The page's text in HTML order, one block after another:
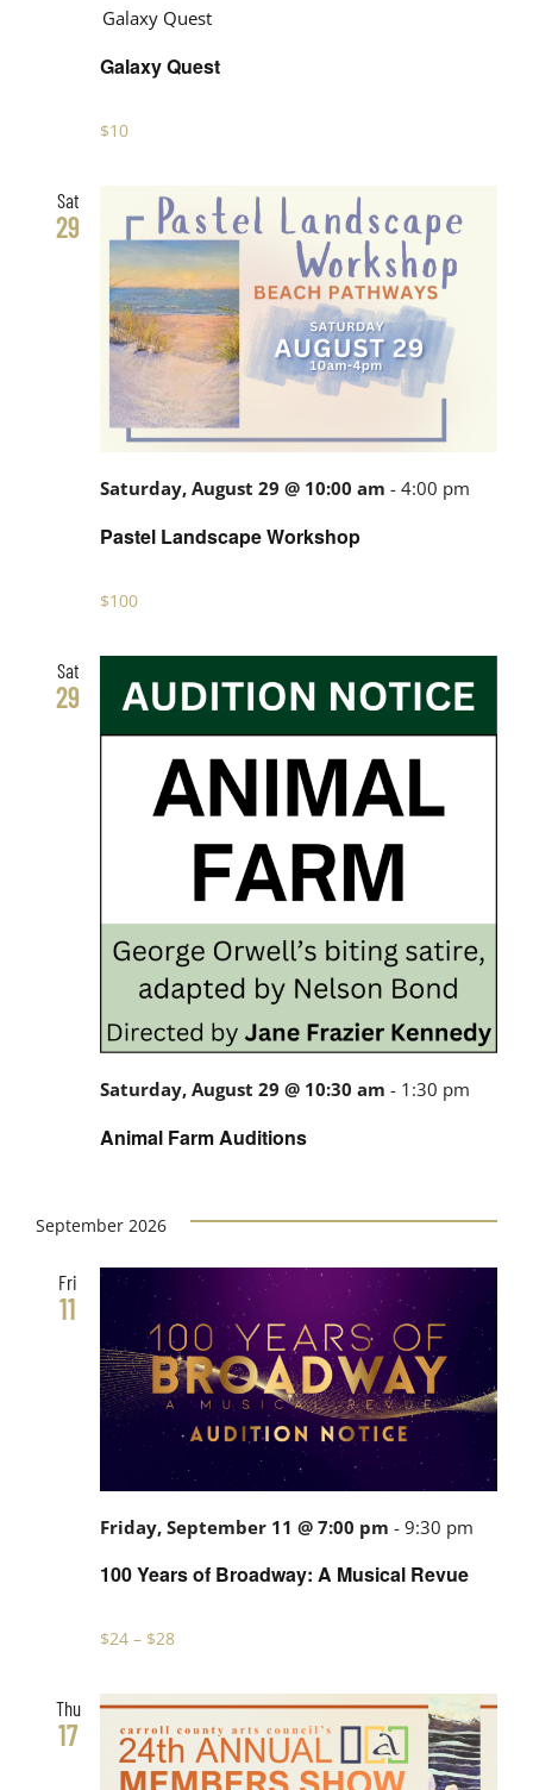
Galaxy Quest
Galaxy Quest
$10
Sat
29
Pastel Landscape Workshop
Saturday, August 29 @ 10:00 am -4:00 pm
$100
Sat
29
Animal Farm Auditions
Saturday, August 29 @ 10:30 am - 1:30 pm
September 2026
Fri
11
100 Years of Broadway: A Musical Revue
Friday, September 11 @ 7:00 pm -9:30 pm
Revue
$24 – $28
Thu
17